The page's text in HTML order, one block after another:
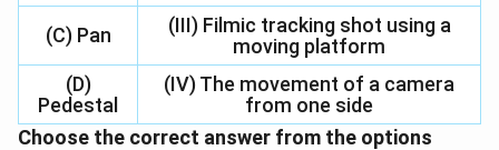
(C) Pan
(III) Filmic tracking shot using a
moving platform
(D)
Pedestal
(IV) The movement of a camera
from one side
Choose the correct answer from the options